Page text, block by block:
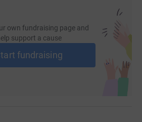
own fundraising page and
support a cause
fundraising